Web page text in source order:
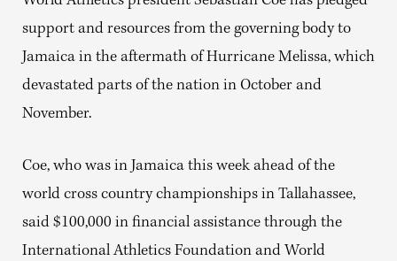
support and resources from the governing body to
Jamaica in the aftermath of Hurricane Melissa, which
devastated parts of the nation in October and
November.
Coe, who was in Jamaica this week ahead of the
world cross country championships in Tallahassee,
said $100,000 in financial assistance through the
International Athletics Foundation and World